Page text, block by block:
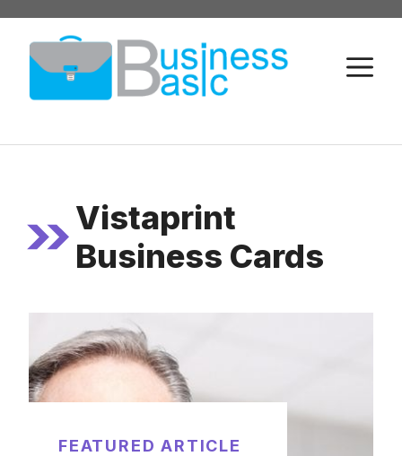
Skip
content
Vistaprint
Business Cards
FEATURED ARTICLE